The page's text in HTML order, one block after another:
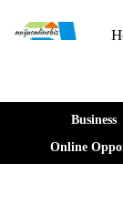
Business
Online